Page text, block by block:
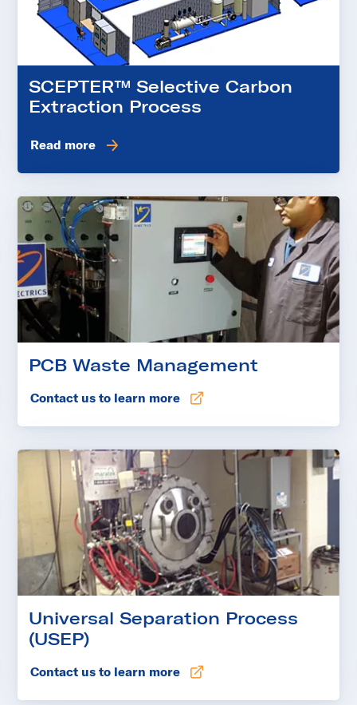
SCEPTER™ Selective Carbon
Extraction Process
Read more
PCB Waste Management
Contact us to learn more
Universal Separation Process
(USEP)
Contact us to learn more